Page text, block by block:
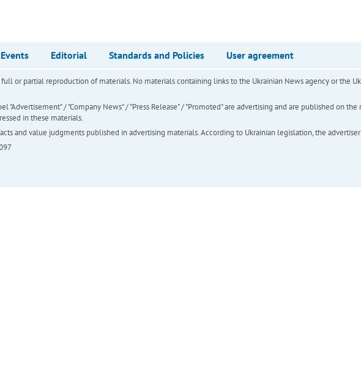
Events Editorial Standards and Policies User agreement
or partial reproduction of materials. No materials containing links to the Ukrainian News agency or the
"Advertisement" / "Company News" / "Press Release" / "Promoted" are advertising and are published on
in these materials.
and value judgments published in advertising materials. According to Ukrainian legislation, the